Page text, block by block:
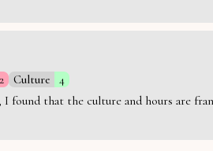
2 Culture 4
that the culture and hours are